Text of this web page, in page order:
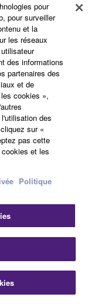
LAN status on the
button
the recording
connection
Styles, and
in case that
pour
pour surveiller
et la
les réseaux
des informations
partenaires des
et de
cookies »,
des
sur «
pas cette
et les
Politique